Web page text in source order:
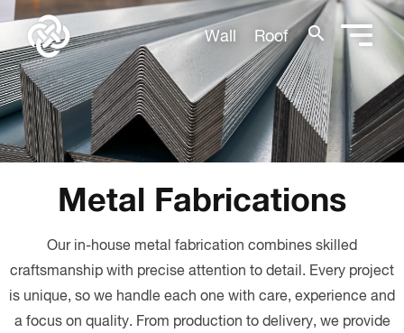
Wall Roof search
Metal Fabrications
Our in-house metal fabrication combines skilled
craftsmanship with precise attention to detail. Every project
is unique, so we handle each one with care, experience and
a focus on quality. From production to delivery, we provide